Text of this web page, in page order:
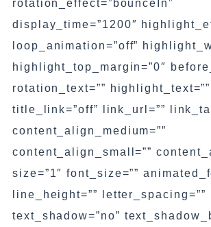
rotation_effect=”bounceIn”
display_time=”1200″
loop_animation=”off”
highlight_top_margin=”0″
rotation_text=””
title_link=”off” link_url=””
content_align_medium=””
content_align_small=””
size=”1″ font_size=””
line_height=”” letter_spacing=””
text_shadow=”no”